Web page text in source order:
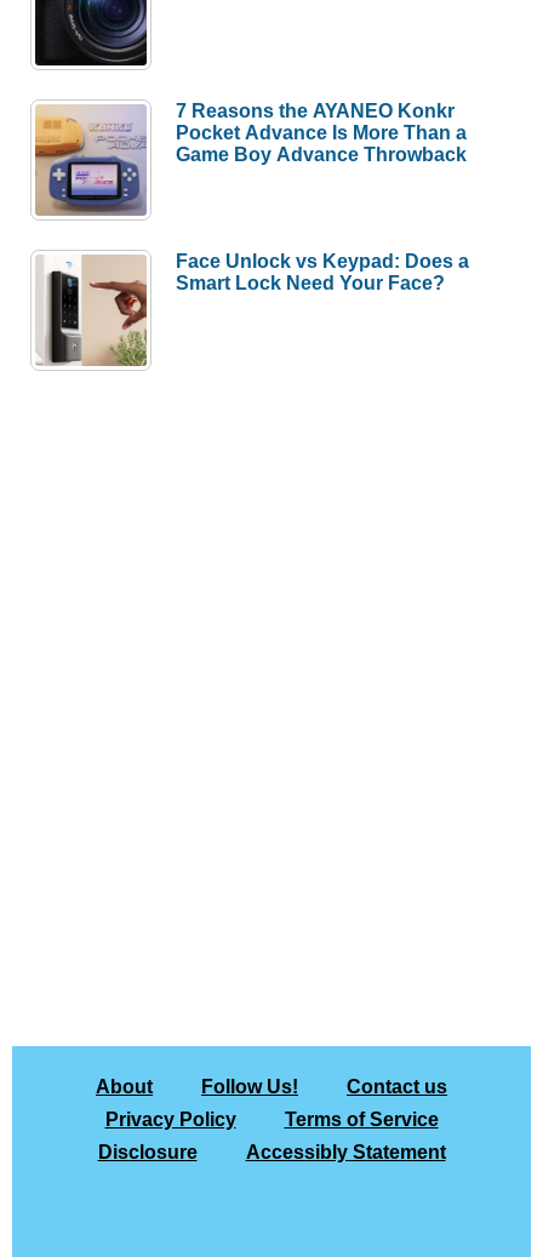
7 Reasons the AYANEO Konkr
Pocket Advance Is More Than a
Game Boy Advance Throwback
Face Unlock vs Keypad: Does a
Smart Lock Need Your Face?
About Follow Us!
Contact us
Privacy Policy
Terms of Service
Disclosure
Accessibly Statement